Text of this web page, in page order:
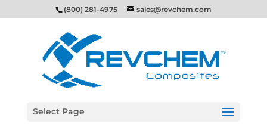
(800) 281-4975 sales@revchem.com
Select Page